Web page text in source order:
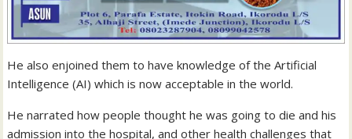
He also enjoined them to have knowledge of the Artificial
Intelligence (AI) which is now acceptable in the world.
He narrated how people thought he was going to die and his
admission into the hospital, and other health challenges that